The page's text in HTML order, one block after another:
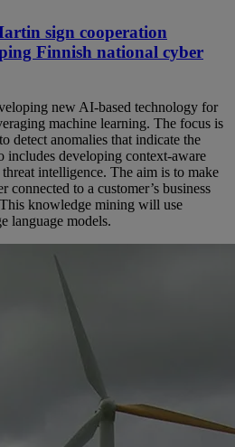
sign cooperation
Finnish national cyber
new AI-based technology for
machine learning. The focus is
detect anomalies that indicate the
includes developing context-aware
intelligence. The aim is to make
connected to a customer’s business
knowledge mining will use
language models.